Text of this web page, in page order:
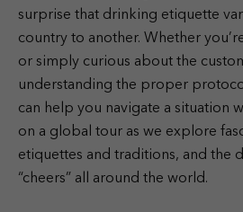
surprise that drinking etiquette
country to another. Whether
or simply curious about the
understanding the proper
can help you navigate a situation
on a global tour as we explore
etiquettes and traditions, and the
“cheers” all around the world.